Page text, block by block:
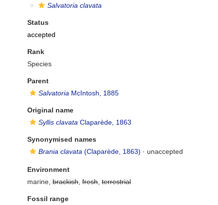
Salvatoria clavata
Status
accepted
Rank
Species
Parent
Salvatoria McIntosh, 1885
Original name
Syllis clavata Claparède, 1863
Synonymised names
Brania clavata (Claparède, 1863) · unaccepted
Environment
marine, brackish fresh terrestrial
Fossil range